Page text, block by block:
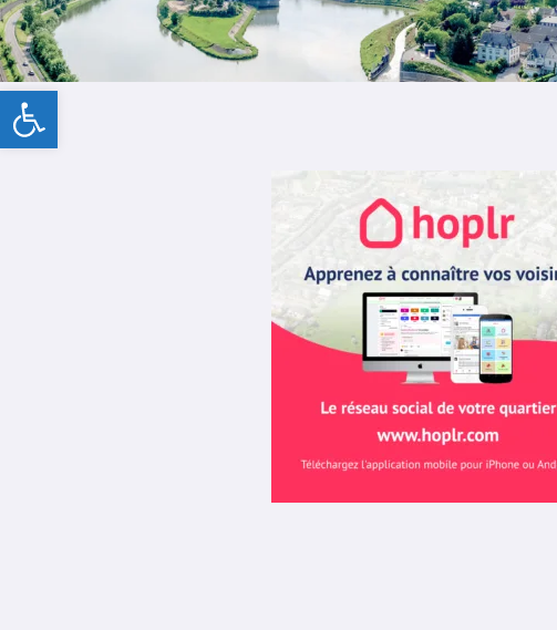
Ouvrir la barre d’outils